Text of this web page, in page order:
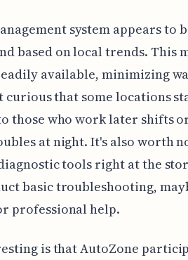
system appears to
based on local trends. This
available, minimizing
that some locations
those who work later shifts
at night. It's also worth
tools right at the
basic troubleshooting,
professional help.
is that AutoZone